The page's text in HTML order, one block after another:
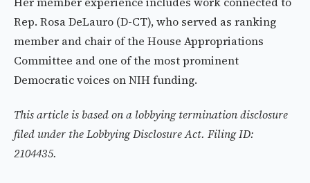
Rep. Rosa DeLauro (D-CT), who served as ranking
member and chair of the House Appropriations
Committee and one of the most prominent
Democratic voices on NIH funding.
This article is based on a lobbying termination disclosure
filed under the Lobbying Disclosure Act. Filing ID:
2104435.